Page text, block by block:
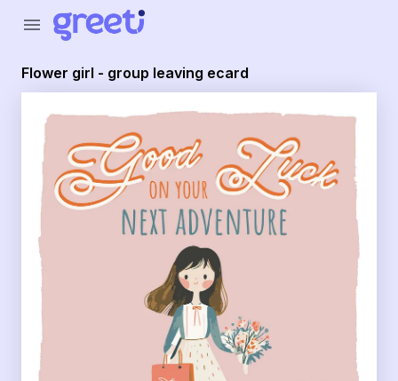
menu
Flower girl - group leaving ecard
Greeti - Flower girl - group leaving ecard